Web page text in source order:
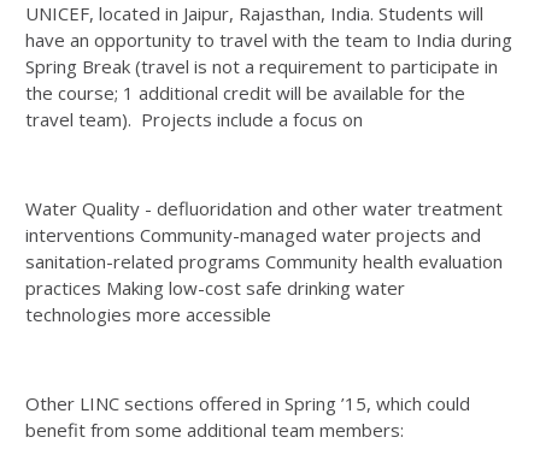
UNICEF, located in Jaipur, Rajasthan, India. Students will
have an opportunity to travel with the team to India during
Spring Break (travel is not a requirement to participate in
the course; 1 additional credit will be available for the
travel team). Projects include a focus on
Water Quality - defluoridation and other water treatment
interventions Community-managed water projects and
sanitation-related programs Community health evaluation
practices Making low-cost safe drinking water
technologies more accessible
Other LINC sections offered in Spring ’15, which could
benefit from some additional team members: